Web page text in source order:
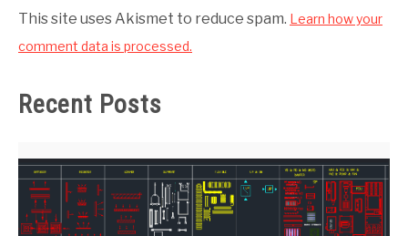
This site uses Akismet to reduce spam. Learn how your
comment data is processed.
Recent Posts